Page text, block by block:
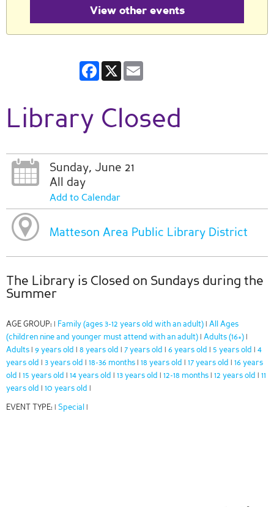
View other events
Facebook
X
Library Closed
Sunday, June 21
All day
Add to Calendar
Matteson Area Public Library District
The Library is Closed on Sundays during the
Summer
AGE GROUP: Family (ages 3-12 years old with an adult) All Ages
(children nine and younger must attend with an adult) Adults (16+)
Adults 9 years old 8 years old 7 years old 6 years old 5 years old
4
years old
3 years old 18-36 months 18 years old 17 years old
16 years
old
15 years old 14 years old 13 years old 12-18 months 12 years old
11
years old
10 years old
EVENT TYPE: Special